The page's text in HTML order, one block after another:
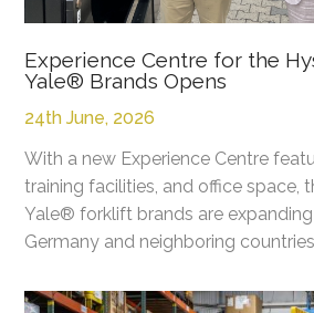
Experience Centre for the
Yale® Brands Opens
24th June, 2026
With a new Experience Centre
training facilities, and office space,
Yale® forklift brands are
Germany and neighboring